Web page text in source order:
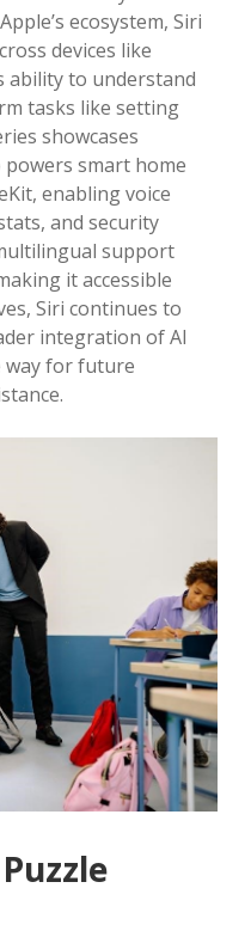
ecosystem, Siri
devices like
ability to understand
tasks like setting
showcases
powers smart home
enabling voice
and security
support
it accessible
Siri continues to
integration of AI
way for future